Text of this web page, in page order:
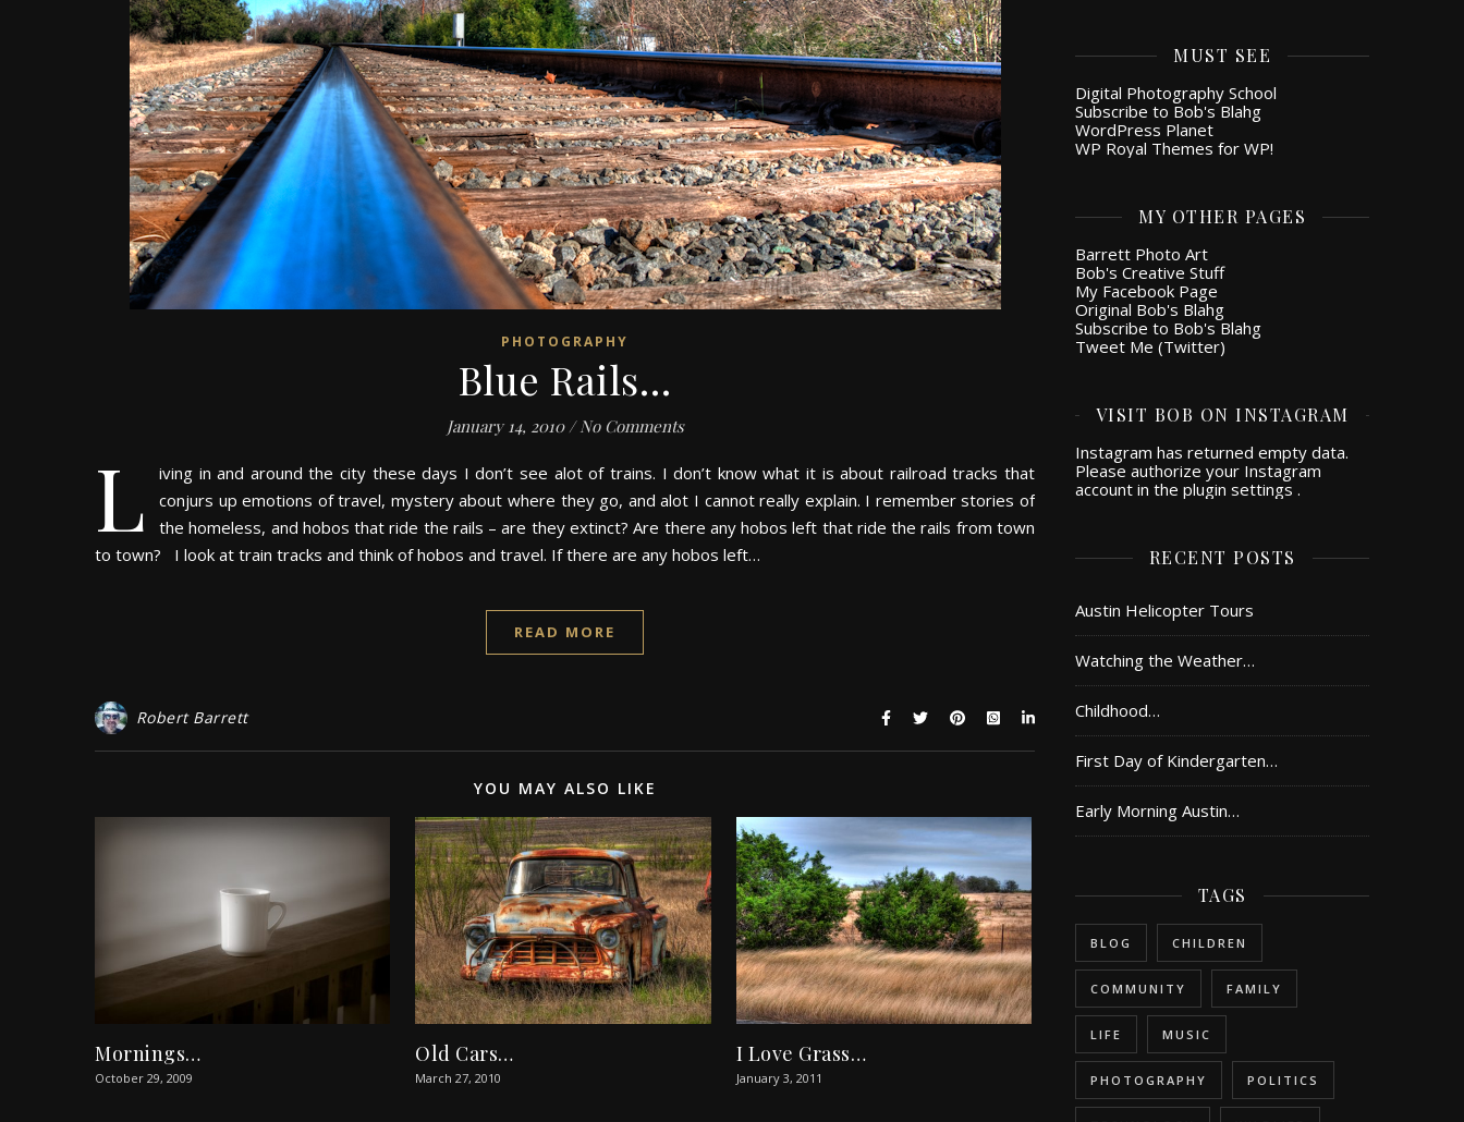
PHOTOGRAPHY
Blue Rails…
January 14, 2010 / No Comments
L
iving in and around the city these days I don’t see alot of trains. I don’t know what it is about railroad tracks that
conjurs up emotions of travel, mystery about where they go, and alot I cannot really explain. I remember stories of
the homeless, and hobos that ride the rails – are they extinct? Are there any hobos left that ride the rails from town
to town? I look at train tracks and think of hobos and travel. If there are any hobos left…
READ MORE
Robert Barrett
YOU MAY ALSO LIKE
Mornings…
October 29, 2009
Old Cars…
March 27, 2010
I Love Grass…
January 3, 2011
MUST SEE
Digital Photography School
Subscribe to Bob's Blahg
WordPress Planet
WP Royal Themes for WP!
MY OTHER PAGES
Barrett Photo Art
Bob's Creative Stuff
My Facebook Page
Original Bob's Blahg
Subscribe to Bob's Blahg
Tweet Me (Twitter)
VISIT BOB ON INSTAGRAM
Instagram has returned empty data.
Please authorize your Instagram
account in the plugin settings .
RECENT POSTS
Austin Helicopter Tours
Watching the Weather…
Childhood…
First Day of Kindergarten…
Early Morning Austin…
TAGS
BLOG CHILDREN
COMMUNITY FAMILY
LIFE MUSIC
PHOTOGRAPHY POLITICS